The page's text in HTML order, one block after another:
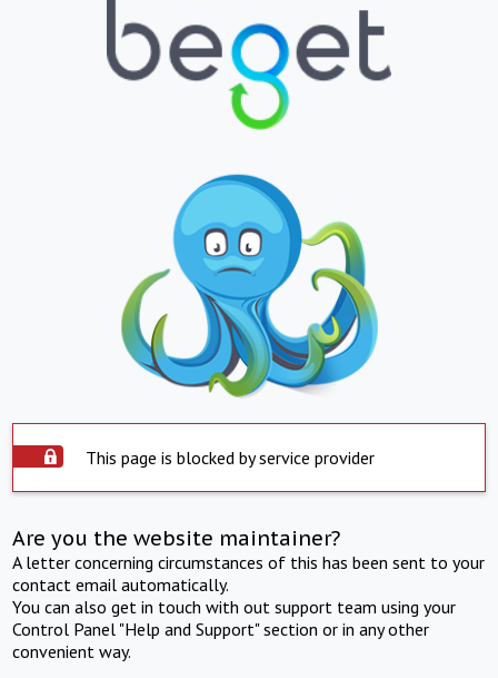
This page is blocked by service provider
Are you the website maintainer?
A letter concerning circumstances of this has been sent to your
contact email automatically.
You can also get in touch with out support team using your
Control Panel "Help and Support" section or in any other
convenient way.